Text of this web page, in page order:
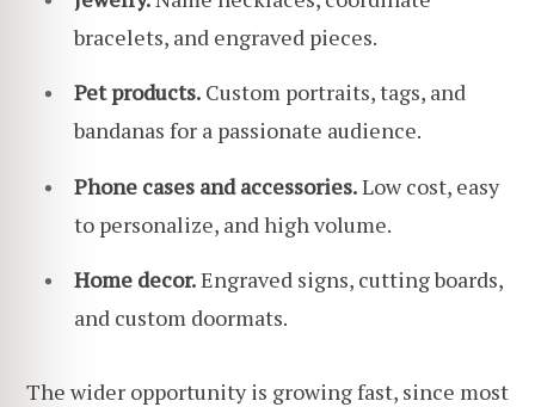
bracelets, and engraved pieces.
Pet products. Custom portraits, tags, and
bandanas for a passionate audience.
Phone cases and accessories.Low cost, easy
to personalize, and high volume.
Home decor.Engraved signs, cutting boards,
and custom doormats.
The wider opportunity is growing fast, since most